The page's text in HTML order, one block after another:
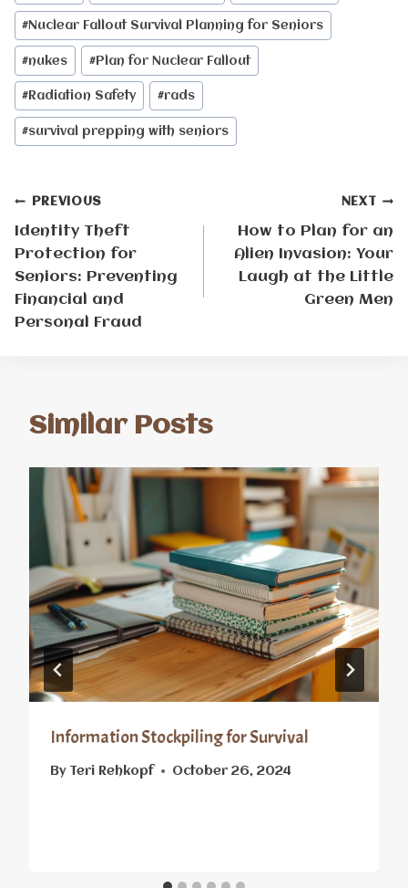
#Nuclear Fallout Survival Planning for Seniors
#nukes #Plan for Nuclear Fallout
# Radiation Safety #rads
#survival prepping with seniors
Post
navigation
PREVIOUS
Identity Theft
Protection for
Seniors: Preventing
Financial and
Personal Fraud
NEXT
How to Plan for an
Alien Invasion: Your
Laugh at the Little
Green Men
Similar Posts
Information Stockpiling for Survival
By Teri Rehkopf October 26, 2024